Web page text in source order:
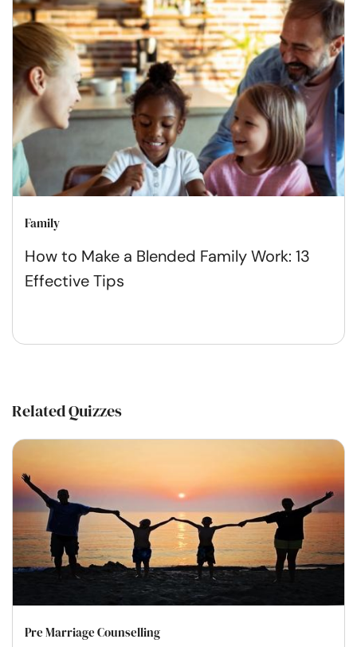
Family
How to Make a Blended Family Work: 13
Effective Tips
Related Quizzes
Pre Marriage Counselling